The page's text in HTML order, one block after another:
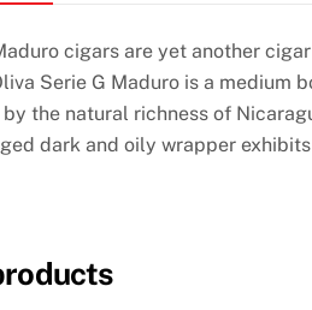
cigars are yet another
Serie G Maduro is a medium
the natural richness of
dark and oily wrapper